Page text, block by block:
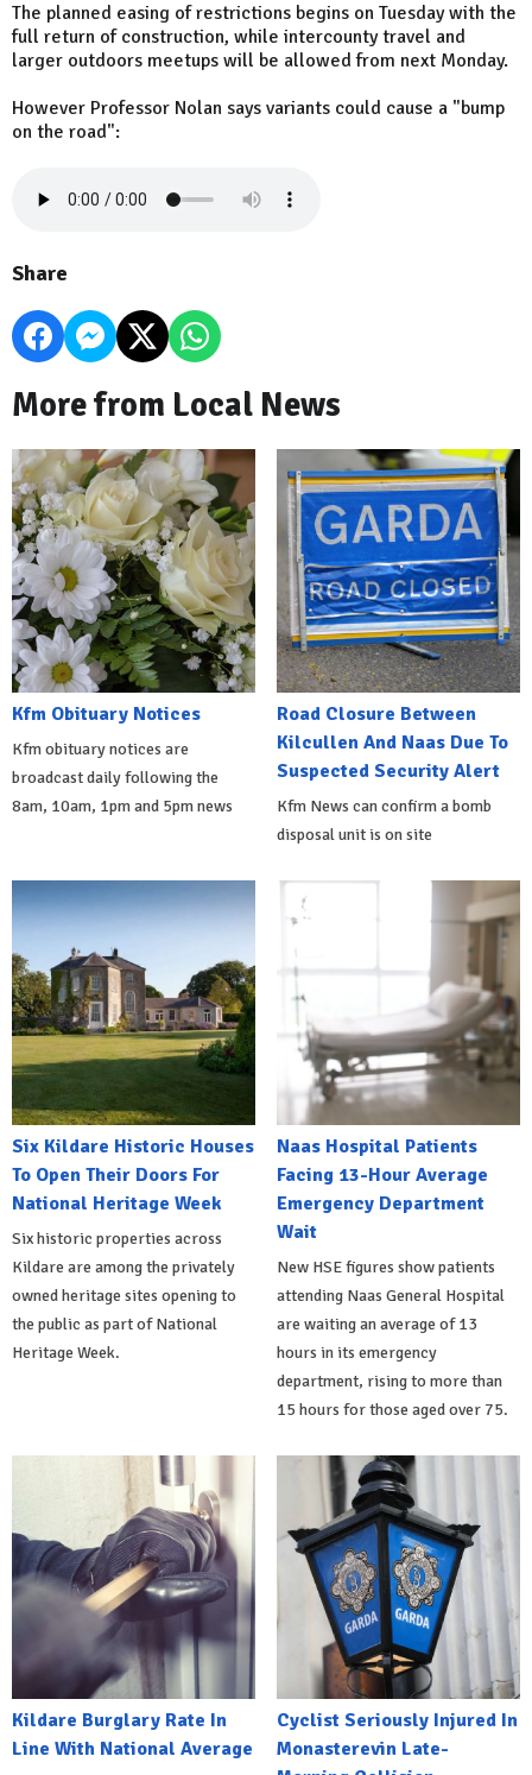
The planned easing of restrictions begins on Tuesday with the
full return of construction, while intercounty travel and
larger outdoors meetups will be allowed from next Monday.
However Professor Nolan says variants could cause a "bump
on the road":
Share
More from Local News
Kfm Obituary Notices
Kfm obituary notices are
broadcast daily following the
8am, 10am, 1pm and 5pm news
Road Closure Between
Kilcullen And Naas Due To
Suspected Security Alert
Kfm News can confirm a bomb
disposal unit is on site
Six Kildare Historic Houses
To Open Their Doors For
National Heritage Week
Six historic properties across
Kildare are among the privately
owned heritage sites opening to
the public as part of National
Heritage Week.
Naas Hospital Patients
Facing 13-Hour Average
Emergency Department
Wait
New HSE figures show patients
attending Naas General Hospital
are waiting an average of 13
hours in its emergency
department, rising to more than
15 hours for those aged over 75.
Kildare Burglary Rate In
Line With National Average
Cyclist Seriously Injured In
Monasterevin Late-